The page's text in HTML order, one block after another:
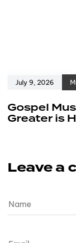
July 9, 2026
Gospel
Greater is
Leave a